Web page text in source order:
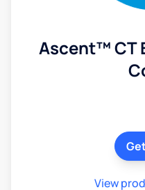
Ascent™ CT
View